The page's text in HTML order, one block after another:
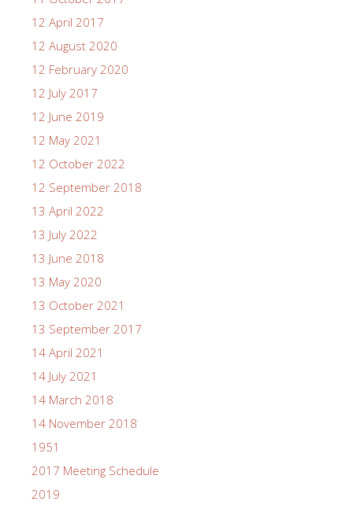
12 April 2017
12 August 2020
12 February 2020
12 July 2017
12 June 2019
12 May 2021
12 October 2022
12 September 2018
13 April 2022
13 July 2022
13 June 2018
13 May 2020
13 October 2021
13 September 2017
14 April 2021
14 July 2021
14 March 2018
14 November 2018
1951
2017 Meeting Schedule
2019